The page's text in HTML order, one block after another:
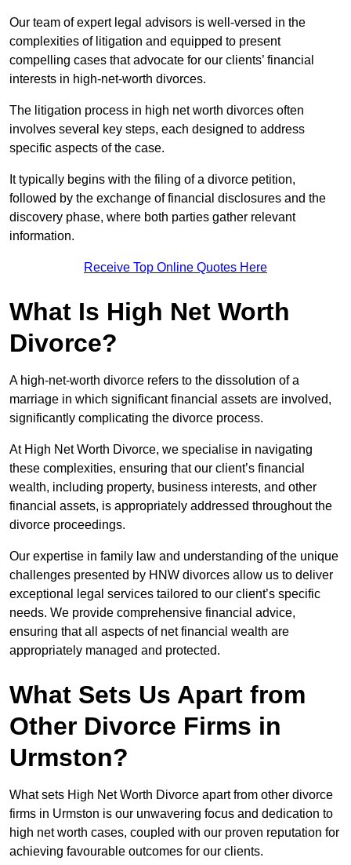
Our team of expert legal advisors is well-versed in the
complexities of litigation and equipped to present
compelling cases that advocate for our clients’ financial
interests in high-net-worth divorces.
The litigation process in high net worth divorces often
involves several key steps, each designed to address
specific aspects of the case.
It typically begins with the filing of a divorce petition,
followed by the exchange of financial disclosures and the
discovery phase, where both parties gather relevant
information.
Receive Top Online Quotes Here
What Is High Net Worth
Divorce?
A high-net-worth divorce refers to the dissolution of a
marriage in which significant financial assets are involved,
significantly complicating the divorce process.
At High Net Worth Divorce, we specialise in navigating
these complexities, ensuring that our client’s financial
wealth, including property, business interests, and other
financial assets, is appropriately addressed throughout the
divorce proceedings.
Our expertise in family law and understanding of the unique
challenges presented by HNW divorces allow us to deliver
exceptional legal services tailored to our client’s specific
needs. We provide comprehensive financial advice,
ensuring that all aspects of net financial wealth are
appropriately managed and protected.
What Sets Us Apart from
Other Divorce Firms in
Urmston?
What sets High Net Worth Divorce apart from other divorce
firms in Urmston is our unwavering focus and dedication to
high net worth cases, coupled with our proven reputation for
achieving favourable outcomes for our clients.